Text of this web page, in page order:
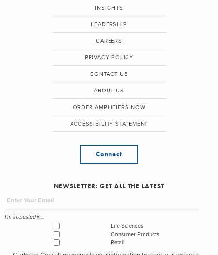
INSIGHTS
LEADERSHIP
CAREERS
PRIVACY POLICY
CONTACT US
ABOUT US
ORDER AMPLIFIERS NOW
ACCESSIBILITY STATEMENT
Connect
NEWSLETTER: GET ALL THE LATEST
I'm interested in...
Life Sciences
Consumer Products
Retail